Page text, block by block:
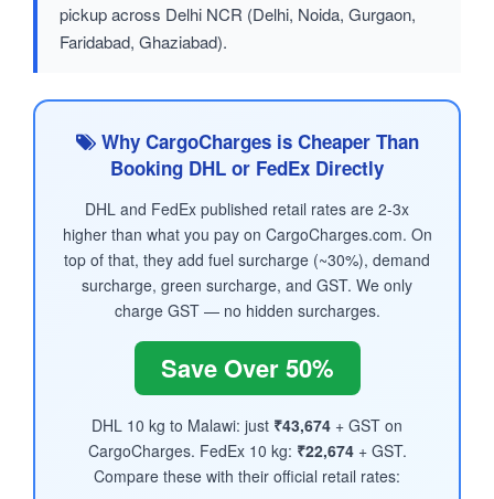
pickup across Delhi NCR (Delhi, Noida, Gurgaon,
Faridabad, Ghaziabad).
Why CargoCharges is Cheaper Than
Booking DHL or FedEx Directly
DHL and FedEx published retail rates are 2-3x
higher than what you pay on CargoCharges.com. On
top of that, they add fuel surcharge (~30%), demand
surcharge, green surcharge, and GST. We only
charge GST — no hidden surcharges.
Save Over 50%
DHL 10 kg to Malawi: just ₹43,674 + GST on
CargoCharges. FedEx 10 kg: ₹22,674+ GST.
Compare these with their official retail rates: